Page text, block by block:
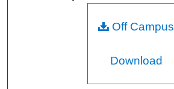
Off Campus
Download